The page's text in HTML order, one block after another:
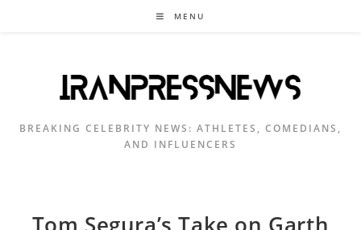
MENU
BREAKING CELEBRITY NEWS: ATHLETES, COMEDIANS,
AND INFLUENCERS